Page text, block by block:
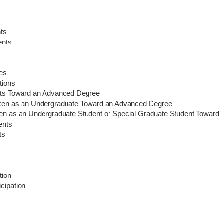
an Advanced Degree
an Undergraduate Toward an Advanced Degree
Undergraduate Student or Special Graduate Student Toward